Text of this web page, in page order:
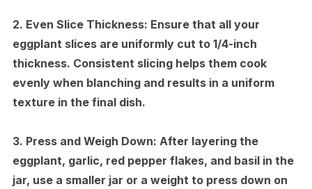
2. Even Slice Thickness: Ensure that all your
eggplant slices are uniformly cut to 1/4-inch
thickness. Consistent slicing helps them cook
evenly when blanching and results in a uniform
texture in the final dish.
3. Press and Weigh Down: After layering the
eggplant, garlic, red pepper flakes, and basil in the
jar, use a smaller jar or a weight to press down on